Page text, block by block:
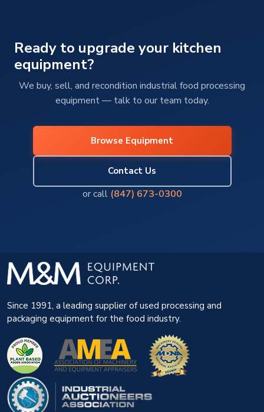
Ready to upgrade your kitchen
equipment?
We buy, sell, and recondition industrial food processing
equipment — talk to our team today.
Browse Equipment
Contact Us
or call (847) 673-0300
Since 1991, a leading supplier of used processing and
packaging equipment for the food industry.